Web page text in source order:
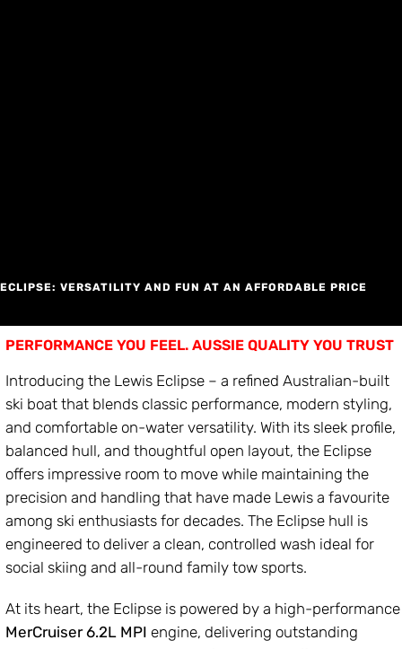
ECLIPSE: VERSATILITY AND FUN AT AN AFFORDABLE PRICE
PERFORMANCE YOU FEEL. AUSSIE QUALITY YOU TRUST
Introducing the Lewis Eclipse – a refined Australian-built
ski boat that blends classic performance, modern styling,
and comfortable on-water versatility. With its sleek profile,
balanced hull, and thoughtful open layout, the Eclipse
offers impressive room to move while maintaining the
precision and handling that have made Lewis a favourite
among ski enthusiasts for decades. The Eclipse hull is
engineered to deliver a clean, controlled wash ideal for
social skiing and all-round family tow sports.
At its heart, the Eclipse is powered by a high-performance
MerCruiser 6.2L MPI engine, delivering outstanding